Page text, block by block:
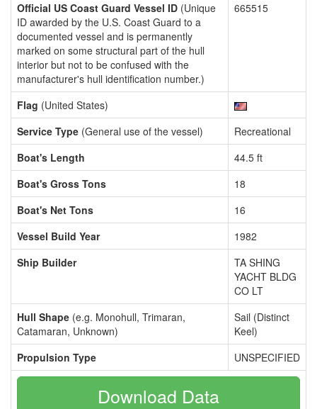
Official US Coast Guard Vessel ID (Unique
ID awarded by the U.S. Coast Guard to a
documented vessel and is permanently
marked on some structural part of the hull
interior but not to be confused with the
manufacturer's hull identification number.)
665515
Flag (United States)
Service Type (General use of the vessel)
Recreational
Boat's Length
44.5 ft
Boat's Gross Tons
18
Boat's Net Tons
16
Vessel Build Year
1982
Ship Builder
TA SHING
YACHT BLDG
CO LT
Hull Shape (e.g. Monohull, Trimaran,
Catamaran, Unknown)
Sail (Distinct
Keel)
Propulsion Type
UNSPECIFIED
Download Data